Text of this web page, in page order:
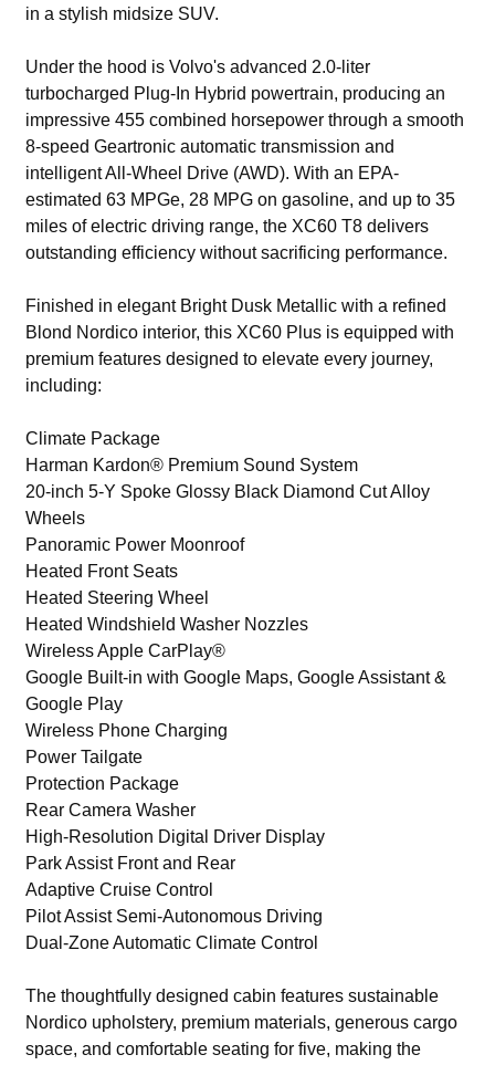
in a stylish midsize SUV.
Under the hood is Volvo's advanced 2.0-liter
turbocharged Plug-In Hybrid powertrain, producing an
impressive 455 combined horsepower through a smooth
8-speed Geartronic automatic transmission and
intelligent All-Wheel Drive (AWD). With an EPA-
estimated 63 MPGe, 28 MPG on gasoline, and up to 35
miles of electric driving range, the XC60 T8 delivers
outstanding efficiency without sacrificing performance.
Finished in elegant Bright Dusk Metallic with a refined
Blond Nordico interior, this XC60 Plus is equipped with
premium features designed to elevate every journey,
including:
Climate Package
Harman Kardon® Premium Sound System
20-inch 5-Y Spoke Glossy Black Diamond Cut Alloy
Wheels
Panoramic Power Moonroof
Heated Front Seats
Heated Steering Wheel
Heated Windshield Washer Nozzles
Wireless Apple CarPlay®
Google Built-in with Google Maps, Google Assistant &
Google Play
Wireless Phone Charging
Power Tailgate
Protection Package
Rear Camera Washer
High-Resolution Digital Driver Display
Park Assist Front and Rear
Adaptive Cruise Control
Pilot Assist Semi-Autonomous Driving
Dual-Zone Automatic Climate Control
The thoughtfully designed cabin features sustainable
Nordico upholstery, premium materials, generous cargo
space, and comfortable seating for five, making the